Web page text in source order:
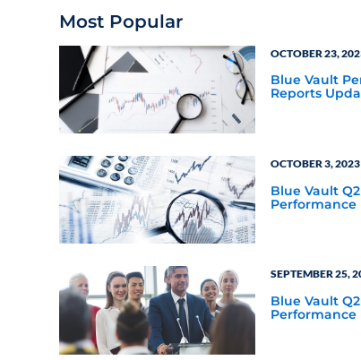
Most Popular
OCTOBER 23,
Blue Vault
Reports
OCTOBER 3, 2023
Blue Vault
Performance
SEPTEMBER 25,
Blue Vault
Performance